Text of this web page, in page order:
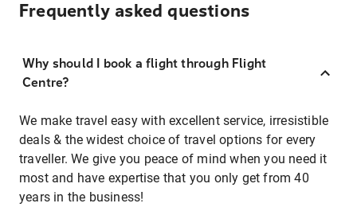
Frequently asked questions
Why should I book a flight through Flight
Centre?
We make travel easy with excellent service, irresistible
deals & the widest choice of travel options for every
traveller. We give you peace of mind when you need it
most and have expertise that you only get from 40
years in the business!